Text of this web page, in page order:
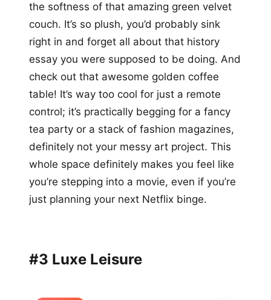
the softness of that amazing green velvet
couch. It’s so plush, you’d probably sink
right in and forget all about that history
essay you were supposed to be doing. And
check out that awesome golden coffee
table! It’s way too cool for just a remote
control; it’s practically begging for a fancy
tea party or a stack of fashion magazines,
definitely not your messy art project. This
whole space definitely makes you feel like
you’re stepping into a movie, even if you’re
just planning your next Netflix binge.
#3 Luxe Leisure